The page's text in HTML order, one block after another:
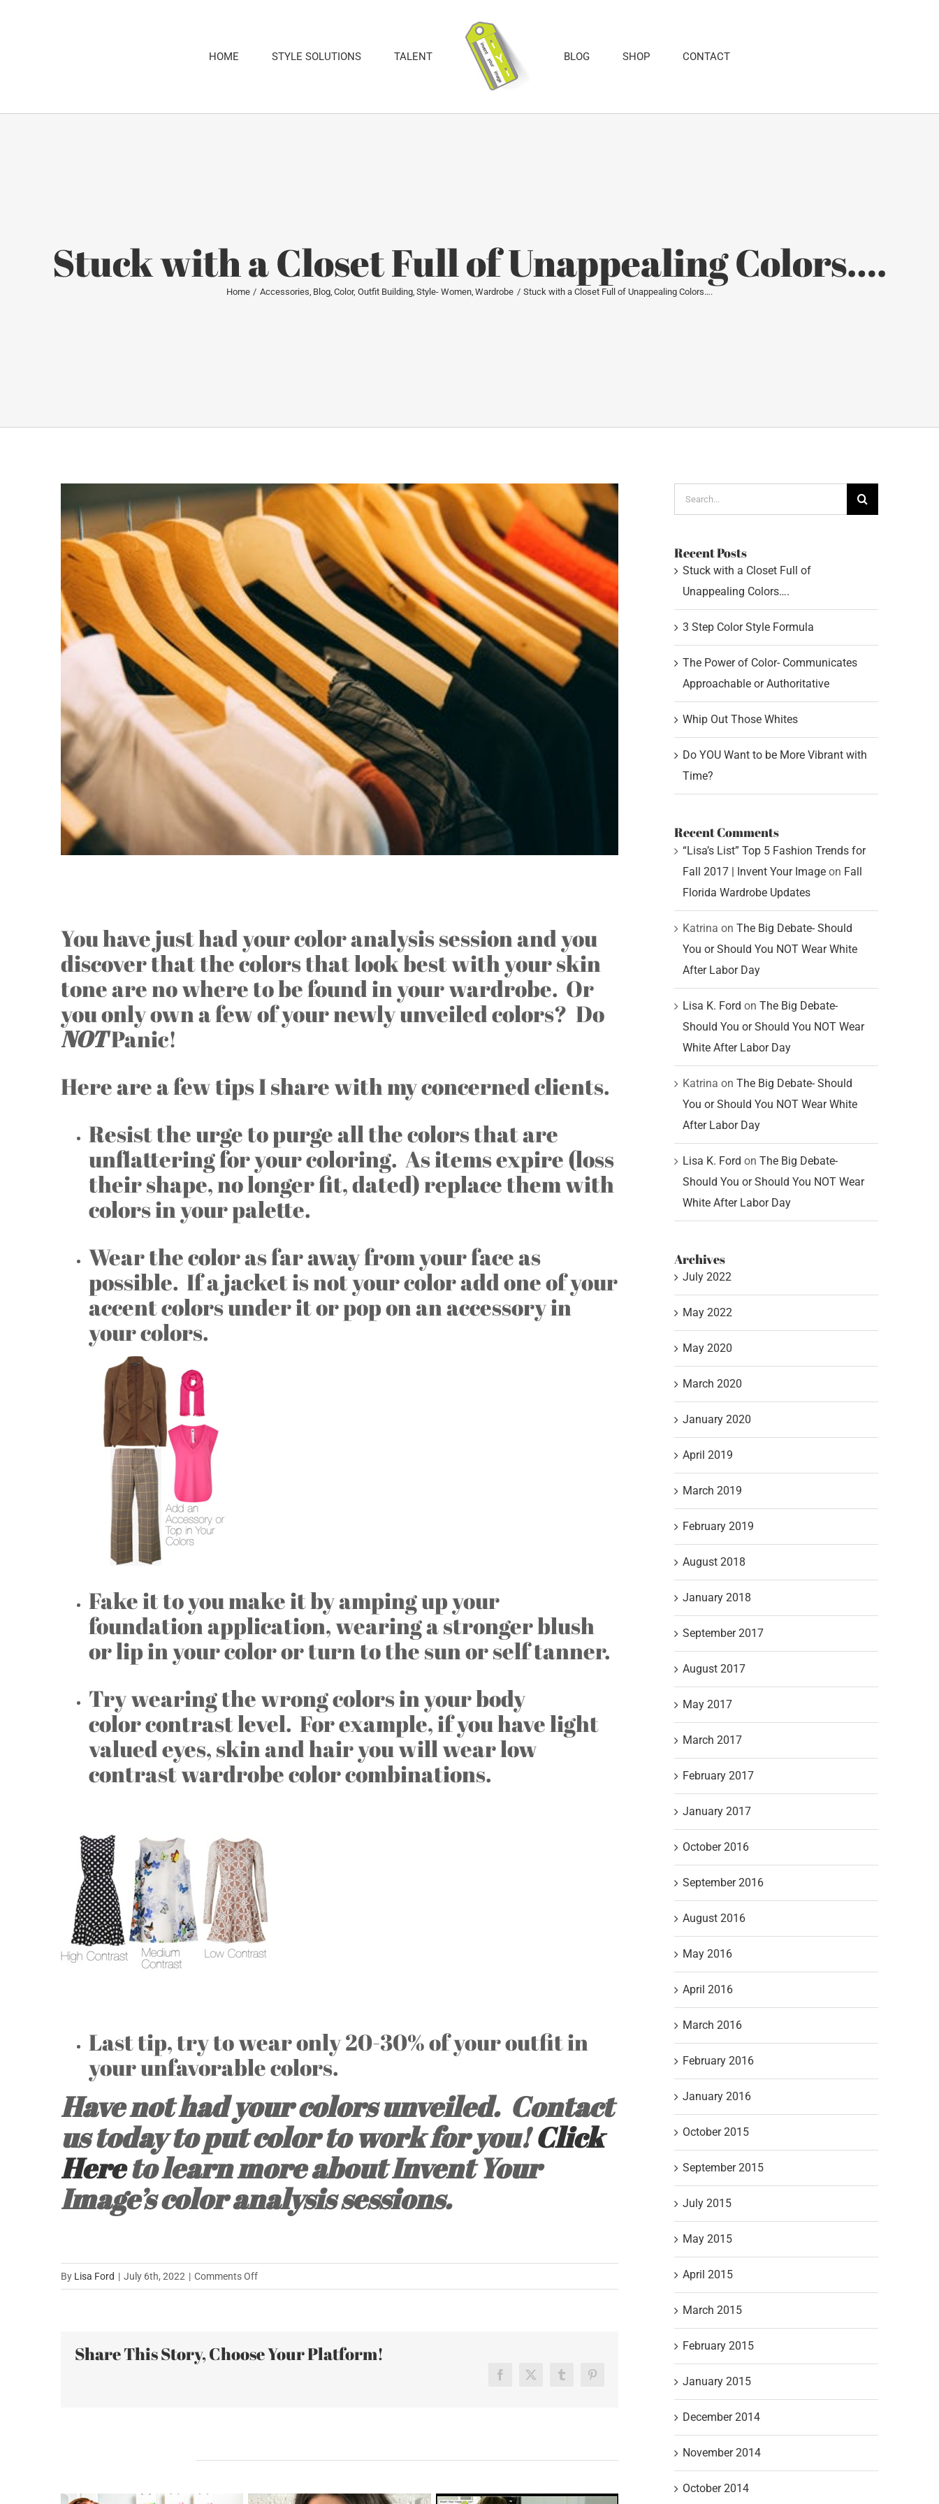
HOME STYLE SOLUTIONS TALENT BLOG SHOP CONTACT
Stuck with a Closet Full of Unappealing Colors….
Home Accessories Blog Color Outfit Building Style- Women Wardrobe Stuck with a Closet Full of Unappealing Colors….
Larger
Image
You have just had your color analysis session and you
discover that the colors that look best with your skin
tone are no where to be found in your wardrobe. Or
you only own a few of your newly unveiled colors? Do
NOTPanic!
Here are a few tips I share with my concerned clients.
Resist the urge to purge all the colors that are
unflattering for your coloring. As items expire (loss
their shape, no longer fit, dated) replace them with
colors in your palette.
Wear the color as far away from your face as
possible. If a jacket is not your color add one of your
accent colors under it or pop on an accessory in
your colors.
Fake it to you make it by amping up your
foundation application, wearing a stronger blush
or lip in your color or turn to the sun or self tanner.
Try wearing the wrong colors in your body
color contrast level. For example, if you have light
valued eyes, skin and hair you will wear low
contrast wardrobe color combinations.
Last tip, try to wear only 20-30% of your outfit in
your unfavorable colors.
Have not had your colors unveiled. Contact
us today to put color to work for you!Click
Hereto learn more about Invent Your
Image’s color analysis sessions.
By Lisa Ford | July 6th, 2022 | Comments Offon
Closet
Share This Story, Choose Your Platform!
Facebook
X TumblrPinterest
Search
for:
Recent Posts
Stuck with a Closet Full of
Unappealing Colors….
3 Step Color Style Formula
The Power of Color- Communicates
Approachable or Authoritative
Whip Out Those Whites
Do YOU Want to be More Vibrant with
Time?
Recent Comments
“Lisa’s List” Top 5 Fashion Trends for
Fall 2017 | Invent Your Imageon Fall
Florida Wardrobe Updates
Katrina on The Big Debate- Should
You or Should You NOT Wear White
After Labor Day
Lisa K. Ford on The Big Debate-
Should You or Should You NOT Wear
White After Labor Day
Katrina on The Big Debate- Should
You or Should You NOT Wear White
After Labor Day
Lisa K. Ford on The Big Debate-
Should You or Should You NOT Wear
White After Labor Day
Archives
July 2022
May 2022
May 2020
March 2020
January 2020
April 2019
March 2019
February 2019
August 2018
January 2018
September 2017
August 2017
May 2017
March 2017
February 2017
January 2017
October 2016
September 2016
August 2016
May 2016
April 2016
March 2016
February 2016
January 2016
October 2015
September 2015
July 2015
May 2015
April 2015
March 2015
February 2015
January 2015
December 2014
November 2014
October 2014